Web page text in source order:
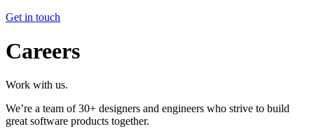
Get in touch
Careers
Work with us.
We’re a team of 30+ designers and engineers who strive to build
great software products together.